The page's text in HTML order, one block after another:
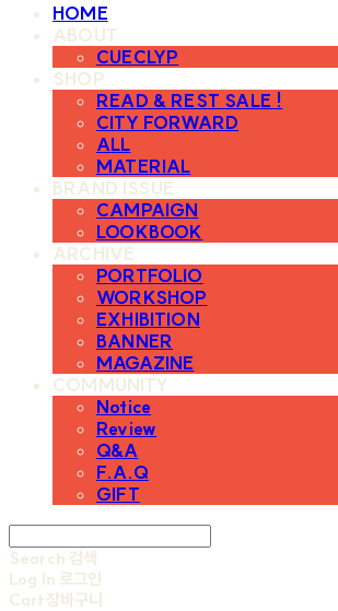
HOME
ABOUT
CUECLYP
SHOP
READ & REST SALE !
CITY FORWARD
ALL
MATERIAL
BRAND ISSUE
CAMPAIGN
LOOKBOOK
ARCHIVE
PORTFOLIO
WORKSHOP
EXHIBITION
BANNER
MAGAZINE
COMMUNITY
Notice
Review
Q&A
F.A.Q
GIFT
Search 검색
Log In 로그인
Cart장바구니